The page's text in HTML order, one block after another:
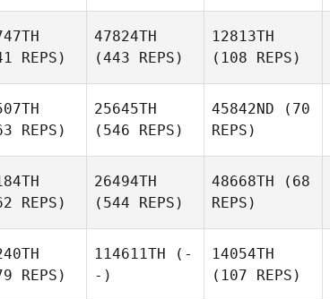
REPS)
47824TH
(443 REPS)
12813TH
(108 REPS)
REPS)
25645TH
(546 REPS)
45842ND (70
REPS)
REPS)
26494TH
(544 REPS)
48668TH (68
REPS)
REPS)
114611TH (-
-)
14054TH
(107 REPS)